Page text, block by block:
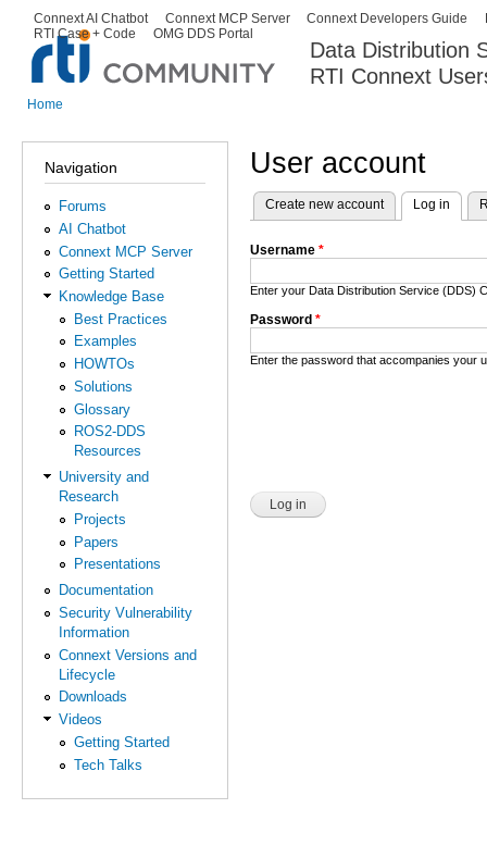
Data Distribution
RTI Connext
Secondary menu
Connext AI Chatbot Connext MCP Server Connext Developers Guide
RTI Case + Code
OMG DDS Portal
Home
Navigation
Forums
AI Chatbot
Connext MCP Server
Getting Started
Knowledge Base
Best Practices
Examples
HOWTOs
Solutions
Glossary
ROS2-DDS
Resources
University and
Research
Projects
Papers
Presentations
Documentation
Security Vulnerability
Information
Connext Versions and
Lifecycle
Downloads
Videos
Getting Started
Tech Talks
User account
Primary tabs
Create new account Log in
Username *
Enter your Data Distribution Service (DDS)
Password *
Enter the password that accompanies your